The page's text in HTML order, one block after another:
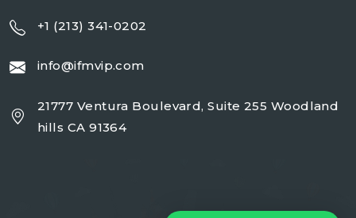
+1 (213) 341-0202
info@ifmvip.com
21777 Ventura Boulevard, Suite 255 Woodland
hills CA 91364